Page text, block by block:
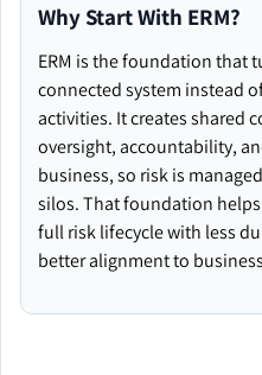
Why Start With ERM?
ERM is the foundation that
connected system instead
activities. It creates shared
oversight, accountability,
business, so risk is
silos. That foundation
full risk lifecycle with less
better alignment to